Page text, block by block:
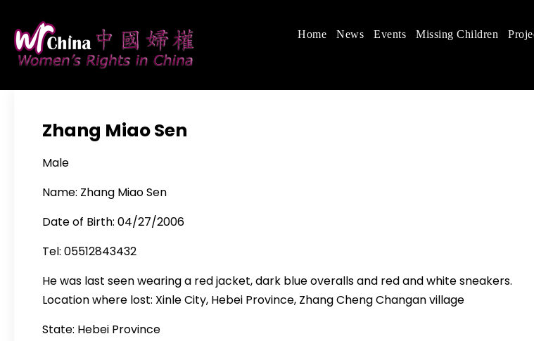
content
Women's Rights in China
We defend women's, children's rights, and help make
Home News Events Missing Children
Zhang Miao Sen
Male
Name: Zhang Miao Sen
Date of Birth: 04/27/2006
Tel: 05512843432
He was last seen wearing a red jacket, dark blue overalls and red and white sneakers.
Location where lost: Xinle City, Hebei Province, Zhang Cheng Changan village
State: Hebei Province